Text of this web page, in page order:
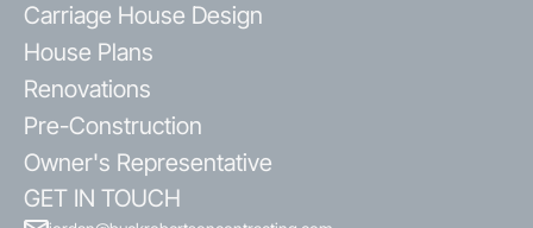
Carriage House Design
House Plans
Renovations
Pre-Construction
Owner's Representative
GET IN TOUCH